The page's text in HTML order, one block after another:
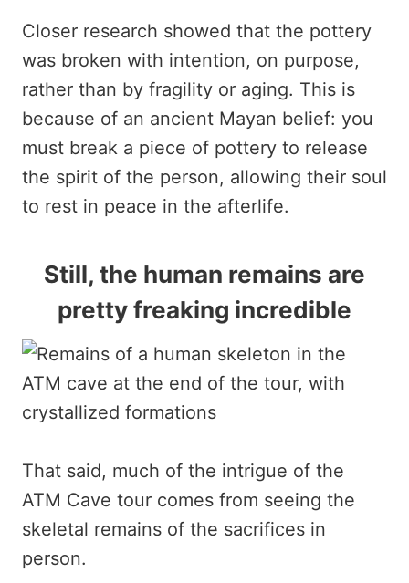
Closer research showed that the pottery
was broken with intention, on purpose,
rather than by fragility or aging. This is
because of an ancient Mayan belief: you
must break a piece of pottery to release
the spirit of the person, allowing their soul
to rest in peace in the afterlife.
Still, the human remains are
pretty freaking incredible
That said, much of the intrigue of the
ATM Cave tour comes from seeing the
skeletal remains of the sacrifices in
person.